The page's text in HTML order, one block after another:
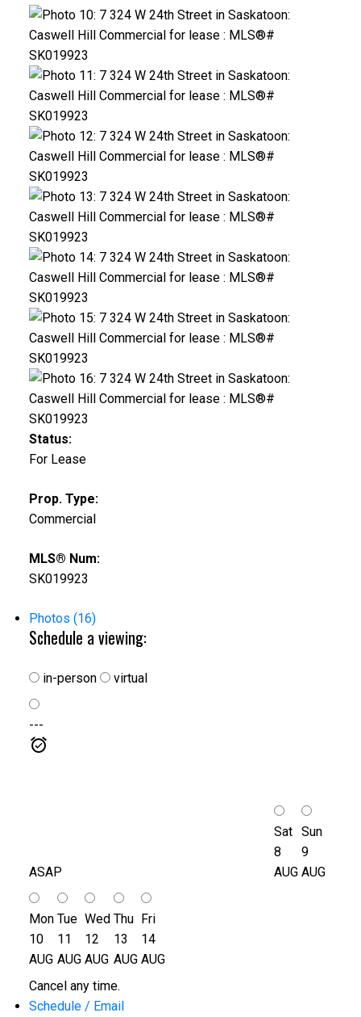
Status:
For Lease
Prop. Type:
Commercial
MLS® Num:
SK019923
Photos (16)
Schedule a viewing:
in-person virtual
---
ASAP
Sat
8
AUG
Sun
9
AUG
Mon
10
AUG
Tue
11
AUG
Wed
12
AUG
Thu
13
AUG
Fri
14
AUG
Cancel any time.
Schedule / Email